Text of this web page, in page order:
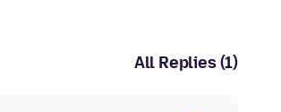
All Replies (1)